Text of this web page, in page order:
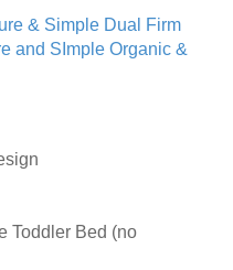
& Simple Dual Firm
and SImple Organic &
Toddler Bed (no